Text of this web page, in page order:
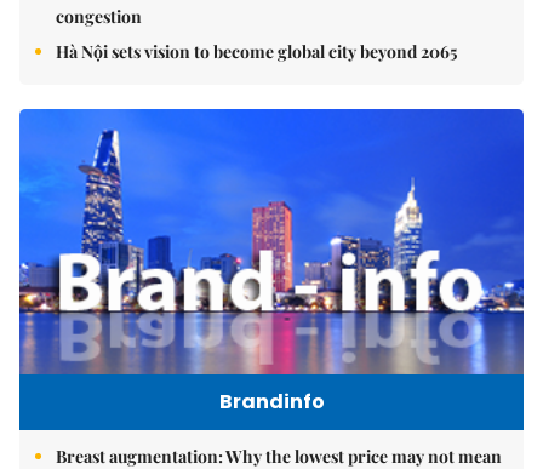
congestion
Hà Nội sets vision to become global city beyond 2065
Brandinfo
Breast augmentation: Why the lowest price may not mean